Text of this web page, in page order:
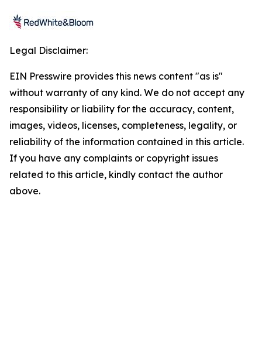
Legal Disclaimer:
EIN Presswire provides this news content "as is"
without warranty of any kind. We do not accept any
responsibility or liability for the accuracy, content,
images, videos, licenses, completeness, legality, or
reliability of the information contained in this article.
If you have any complaints or copyright issues
related to this article, kindly contact the author
above.